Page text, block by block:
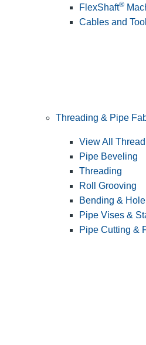
FlexShaft®
Cables and
Threading & Pipe
View All
Pipe Beveling
Threading
Roll Grooving
Bending &
Pipe Vises &
Pipe Cutting &